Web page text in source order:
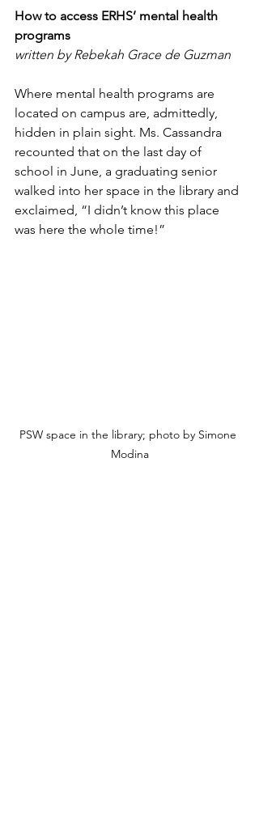
How to access ERHS’ mental health
programs
written by Rebekah Grace de Guzman
Where mental health programs are
located on campus are, admittedly,
hidden in plain sight. Ms. Cassandra
recounted that on the last day of
school in June, a graduating senior
walked into her space in the library and
exclaimed, “I didn’t know this place
was here the whole time!”
PSW space in the library; photo by Simone
Modina